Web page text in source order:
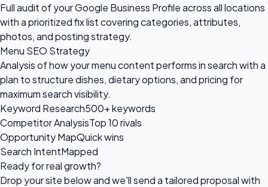
Full audit of your Google Business Profile across all locations
with a prioritized fix list covering categories, attributes,
photos, and posting strategy.
Menu SEO Strategy
Analysis of how your menu content performs in search with a
plan to structure dishes, dietary options, and pricing for
maximum search visibility.
Keyword Research500+ keywords
Competitor AnalysisTop 10 rivals
Opportunity MapQuick wins
Search IntentMapped
Ready forreal growth?
Drop your site below and we'll send a tailored proposal with